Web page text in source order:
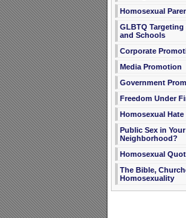
Homosexual
GLBTQ Targeting
and Schools
Corporate
Media Promotion
Government
Freedom Under
Homosexual Hate
Public Sex in Your
Neighborhood?
Homosexual
The Bible,
Homosexuality